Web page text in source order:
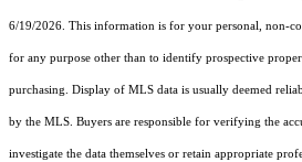
6/19/2026. This information is for your personal, non-
for any purpose other than to identify prospective
purchasing. Display of MLS data is usually deemed
by the MLS. Buyers are responsible for verifying the
investigate the data themselves or retain appropriate